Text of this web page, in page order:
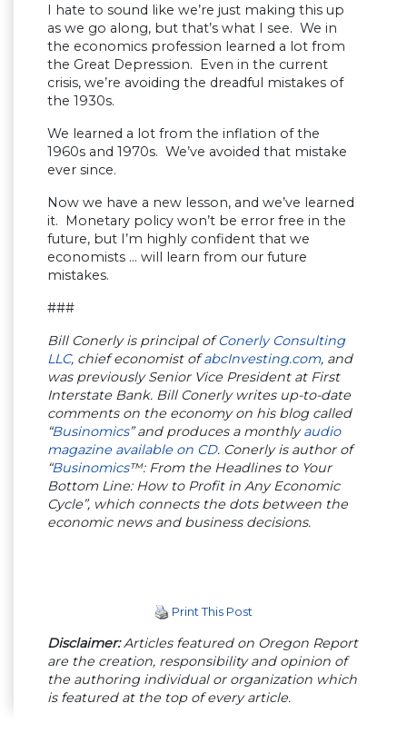
I hate to sound like we’re just making this up
as we go along, but that’s what I see. We in
the economics profession learned a lot from
the Great Depression. Even in the current
crisis, we’re avoiding the dreadful mistakes of
the 1930s.
We learned a lot from the inflation of the
1960s and 1970s. We’ve avoided that mistake
ever since.
Now we have a new lesson, and we’ve learned
it. Monetary policy won’t be error free in the
future, but I’m highly confident that we
economists … will learn from our future
mistakes.
###
Bill Conerly is principal ofConerly Consulting
LLC, chief economist ofabcInvesting.com, and
was previously Senior Vice President at First
Interstate Bank. Bill Conerly writes up-to-date
comments on the economy on his blog called
“Businomics” and produces a monthlyaudio
magazine available on CD. Conerly is author of
“Businomics™: From the Headlines to Your
Bottom Line: How to Profit in Any Economic
Cycle”, which connects the dots between the
economic news and business decisions.
Print This Post
Disclaimer:Articles featured on Oregon Report
are the creation, responsibility and opinion of
the authoring individual or organization which
is featured at the top of every article.